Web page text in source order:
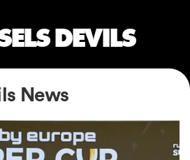
DEVILS
News